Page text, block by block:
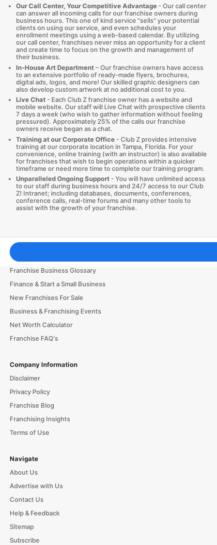
Our Call Center, Your Competitive Advantage- Our call center
can answer all incoming calls for our franchise owners during
business hours. This one of kind service "sells" your potential
clients on using our service, and even schedules your
enrollment meetings using a web-based calendar. By utilizing
our call center, franchises never miss an opportunity for a client
and create time to focus on the growth and management of
their business.
In-House Art Department– Our franchise owners have access
to an extensive portfolio of ready-made flyers, brochures,
digital ads, logos, and more! Our skilled graphic designers can
also develop custom artwork at no additional cost to you.
Live Chat - Each Club Z franchise owner has a website and
mobile website. Our staff will Live Chat with prospective clients
7 days a week (who wish to gather information without feeling
pressured). Approximately 25% of the calls our franchise
owners receive began as a chat.
Training at our Corporate Office- Club Z provides intensive
training at our corporate location in Tampa, Florida. For your
convenience, online training (with an instructor) is also available
for franchises that wish to begin operations within a quicker
timeframe or need more time to complete our training program.
Unparalleled Ongoing Support - You will have unlimited access
to our staff during business hours and 24/7 access to our Club
Z! Intranet; including databases, documents, conferences,
conference calls, real-time forums and many other tools to
assist with the growth of your franchise.
Franchising Tools & Resources
Franchise Business Glossary
Finance & Start a Small Business
New Franchises For Sale
Business & Franchising Events
Net Worth Calculator
Franchise FAQ's
Company Information
Disclaimer
Privacy Policy
Franchise Blog
Franchising Insights
Terms of Use
Navigate
About Us
Advertise with Us
Contact Us
Help & Feedback
Sitemap
Subscribe